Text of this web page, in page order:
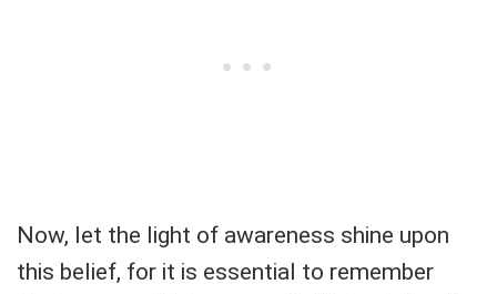
Now, let the light of awareness shine upon
this belief, for it is essential to remember